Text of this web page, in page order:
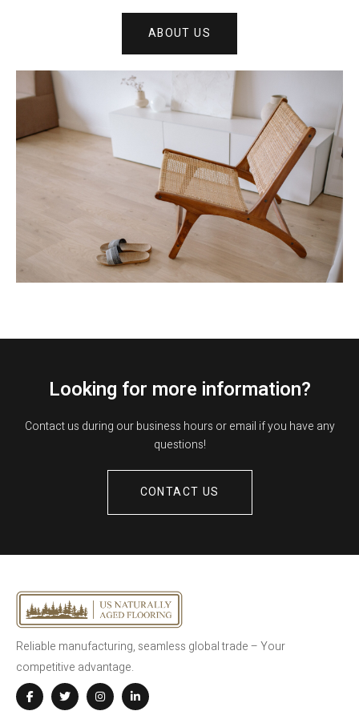
ABOUT US
Looking for more information?
Contact us during our business hours or email if you have any
questions!
CONTACT US
Reliable manufacturing, seamless global trade – Your
competitive advantage.